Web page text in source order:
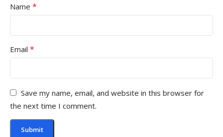
Name *
Email *
Save my name, email, and website in this browser for
the next time I comment.